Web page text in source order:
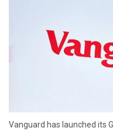
Vanguard has launched its